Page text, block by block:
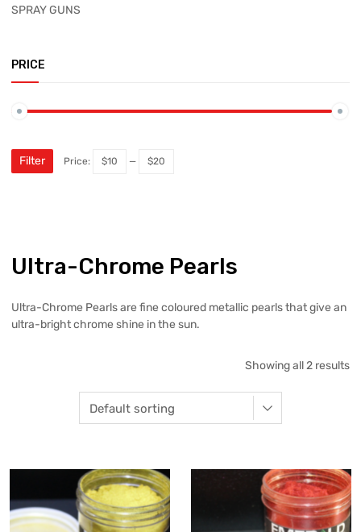
Ultra-Chrome Pearls
Ultra-Chrome Pearls are fine coloured metallic pearls that give an
ultra-bright chrome shine in the sun.
Showing all 2 results
SPRAY GUNS
PRICE
Filter Price: $10 — $20